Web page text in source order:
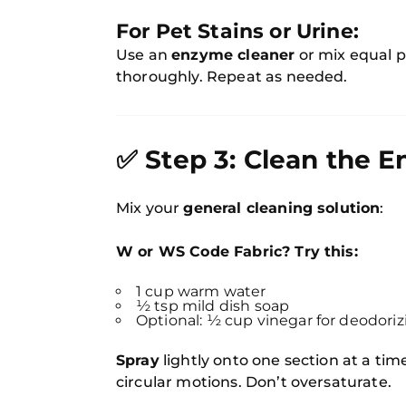
For Pet Stains or Urine:
Use anenzyme cleaner or mix equal
thoroughly. Repeat as needed.
✅ Step 3: Clean the
Mix yourgeneral cleaning solution:
W or WS Code Fabric? Try this:
1 cup warm water
½ tsp mild dish soap
Optional: ½ cup vinegar for
Spraylightly onto one section at a
circular motions. Don’t oversaturate.